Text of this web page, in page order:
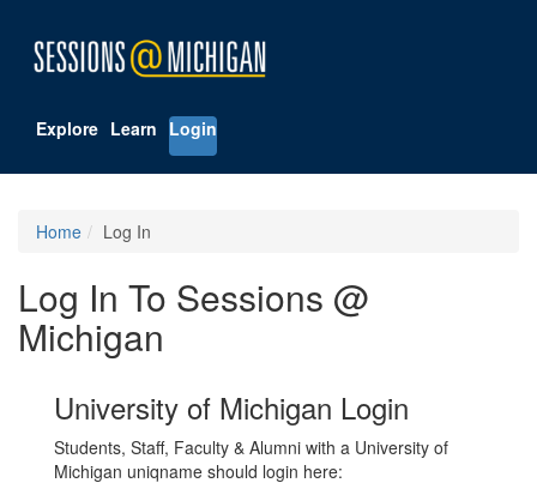
Explore Learn Login
Home Log In
Log In To Sessions @
Michigan
University of Michigan Login
Students, Staff, Faculty & Alumni with a University of
Michigan uniqname should login here: